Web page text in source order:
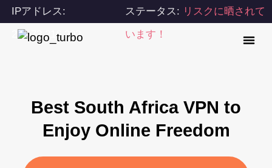
IPアドレス:
216.73.216.202
ステータス: リスクに晒されて
います！
Best South Africa VPN to
Enjoy Online Freedom